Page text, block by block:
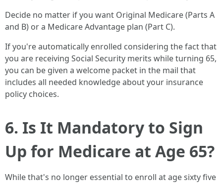
Decide no matter if you want Original Medicare (Parts A
and B) or a Medicare Advantage plan (Part C).
If you're automatically enrolled considering the fact that
you are receiving Social Security merits while turning 65,
you can be given a welcome packet in the mail that
includes all needed knowledge about your insurance
policy choices.
6. Is It Mandatory to Sign
Up for Medicare at Age 65?
While that's no longer essential to enroll at age sixty five